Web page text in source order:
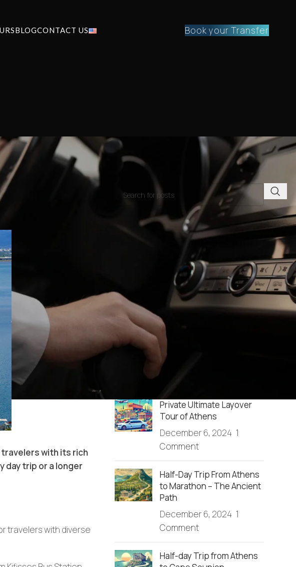
BLOGCONTACT US Book your Transfer
with its rich
day trip or a longer
travelers with diverse
How do I get from the
Athens airport to Agrinio?
December 13, 2025 1
Comment
Full Day Sightseeing in
December 6, 2024
Private Ultimate Layover
Tour of Athens
December 6, 2024 1
Comment
Half-Day Trip From Athens
to Marathon – The Ancient
Path
December 6, 2024 1
Comment
Half-day Trip from Athens